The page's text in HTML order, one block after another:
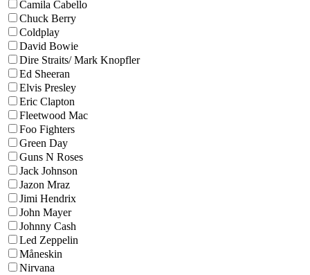
Camila Cabello
Chuck Berry
Coldplay
David Bowie
Dire Straits/ Mark Knopfler
Ed Sheeran
Elvis Presley
Eric Clapton
Fleetwood Mac
Foo Fighters
Green Day
Guns N Roses
Jack Johnson
Jazon Mraz
Jimi Hendrix
John Mayer
Johnny Cash
Led Zeppelin
Måneskin
Nirvana